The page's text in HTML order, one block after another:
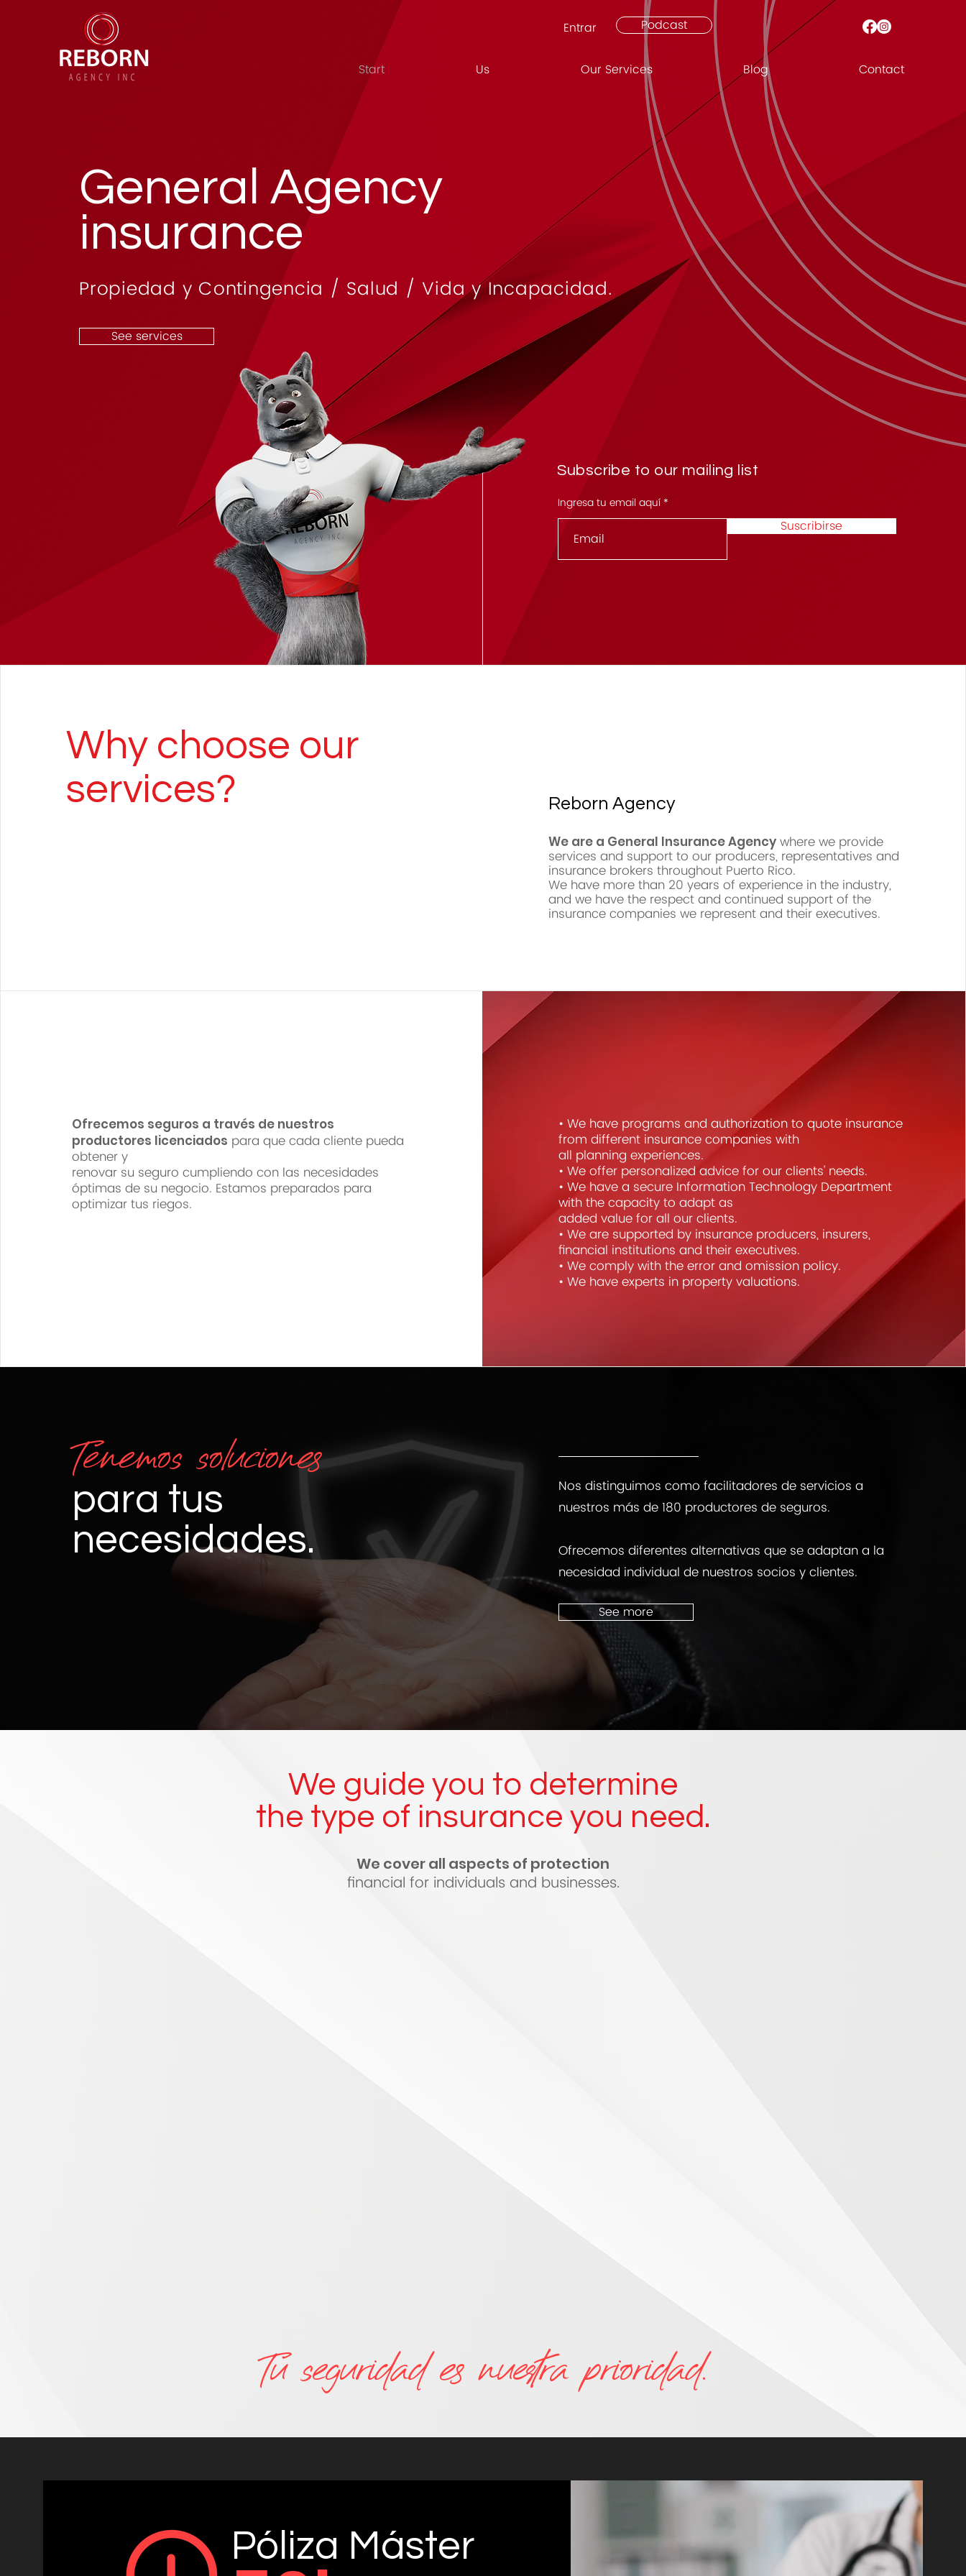
Entrar Podcast
Start Us Our Services Blog Contact
General Agency
insurance
Propiedad y Contingencia / Salud / Vida y Incapacidad.
See services
Subscribe to our mailing list
Ingresa tu email aquí
Suscribirse
Why choose our
services?
Reborn Agency
We are a General Insurance Agency where we provide
services and support to our producers, representatives and
insurance brokers throughout Puerto Rico.
We have more than 20 years of experience in the industry,
and we have the respect and continued support of the
insurance companies we represent and their executives.
Ofrecemos seguros a través de nuestros
productores licenciados para que cada cliente pueda
obtener y
renovar su seguro cumpliendo con las necesidades
óptimas de su negocio. Estamos preparados para
optimizar tus riegos.
• We have programs and authorization to quote insurance
from different insurance companies with
all planning experiences.
• We offer personalized advice for our clients' needs.
• We have a secure Information Technology Department
with the capacity to adapt as
added value for all our clients.
• We are supported by insurance producers, insurers,
financial institutions and their executives.
• We comply with the error and omission policy.
• We have experts in property valuations.
Tenemos soluciones
para tus
necesidades.
Nos distinguimos como facilitadores de servicios a
nuestros más de 180 productores de seguros.
Ofrecemos diferentes alternativas que se adaptan a la
necesidad individual de nuestros socios y clientes.
See more
We guide you to determine
the type of insurance you need.
We cover all aspects of protection
financial for individuals and businesses.
Tu seguridad es nuestra prioridad.
Póliza Máster